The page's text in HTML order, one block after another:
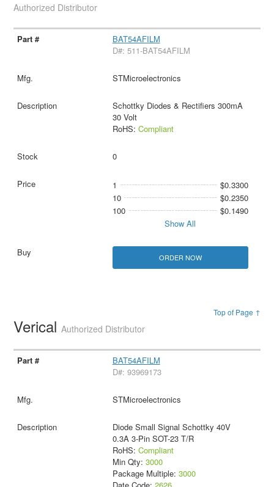
Authorized Distributor
BAT54AFILM
D#: 511-BAT54AFILM
STMicroelectronics
Schottky Diodes & Rectifiers 300mA
30 Volt
RoHS: Compliant
0
1
$0.3300
10
$0.2350
100
$0.1490
Show All
ORDER NOW
Top of Page ↑
VericalAuthorized Distributor
BAT54AFILM
D#: 93969173
STMicroelectronics
Diode Small Signal Schottky 40V
0.3A 3-Pin SOT-23 T/R
RoHS: Compliant
Min Qty: 3000
Package Multiple: 3000
Date Code: 2626